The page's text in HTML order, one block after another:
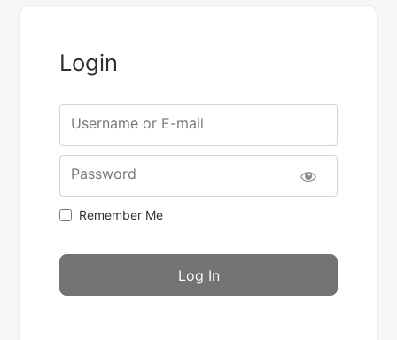
Login
Username or E-mail
Password
Remember Me